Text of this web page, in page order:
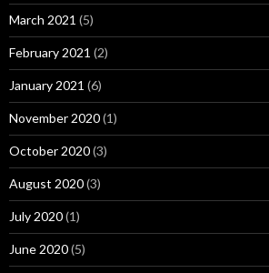
March 2021 (5)
February 2021 (2)
January 2021 (6)
November 2020(1)
October 2020(3)
August 2020(3)
July 2020(1)
June 2020(5)